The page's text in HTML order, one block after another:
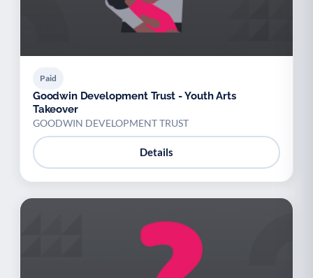
Paid
Goodwin Development Trust - Youth Arts
Takeover
GOODWIN DEVELOPMENT TRUST
Details